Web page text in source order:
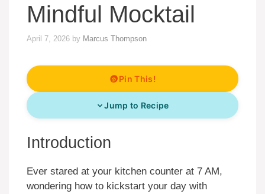
Mindful Mocktail
April 7, 2026 by Marcus Thompson
Pin This!
Jump to Recipe
Introduction
Ever stared at your kitchen counter at 7 AM,
wondering how to kickstart your day with